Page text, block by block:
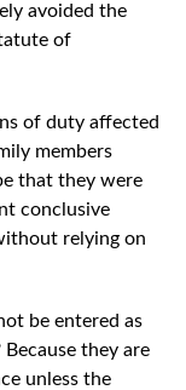
avoided the
of
of duty affected
members
that they were
conclusive
relying on
be entered as
they are
unless the